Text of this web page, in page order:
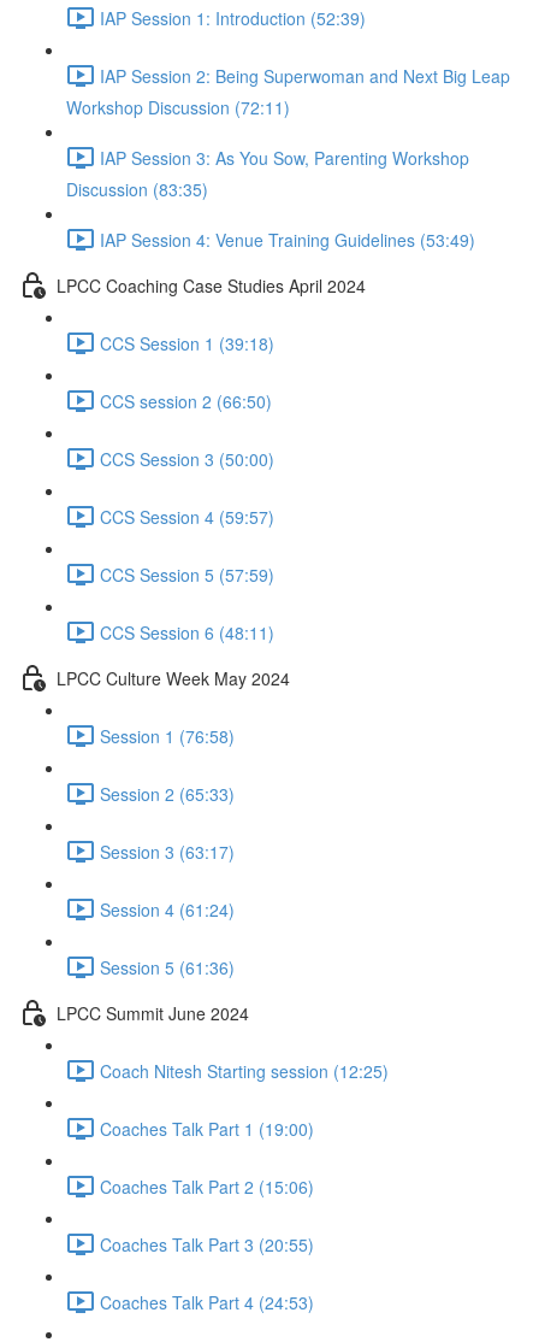
IAP Session 1: Introduction (52:39)
IAP Session 2: Being Superwoman and Next Big Leap
Workshop Discussion (72:11)
IAP Session 3: As You Sow, Parenting Workshop
Discussion (83:35)
IAP Session 4: Venue Training Guidelines (53:49)
LPCC Coaching Case Studies April 2024
CCS Session 1 (39:18)
CCS session 2 (66:50)
CCS Session 3 (50:00)
CCS Session 4 (59:57)
CCS Session 5 (57:59)
CCS Session 6 (48:11)
LPCC Culture Week May 2024
Session 1 (76:58)
Session 2 (65:33)
Session 3 (63:17)
Session 4 (61:24)
Session 5 (61:36)
LPCC Summit June 2024
Coach Nitesh Starting session (12:25)
Coaches Talk Part 1 (19:00)
Coaches Talk Part 2 (15:06)
Coaches Talk Part 3 (20:55)
Coaches Talk Part 4 (24:53)